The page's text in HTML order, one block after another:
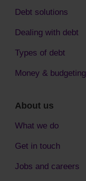
Debt solutions
Dealing with debt
Types of debt
Money & budgeting
About us
What we do
Get in touch
Jobs and careers